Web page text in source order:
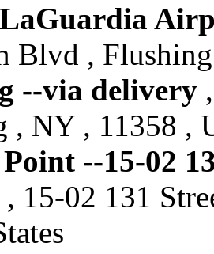
Blvd ,
--via delivery
, NY , 11358 ,
--15-02
, 15-02 131